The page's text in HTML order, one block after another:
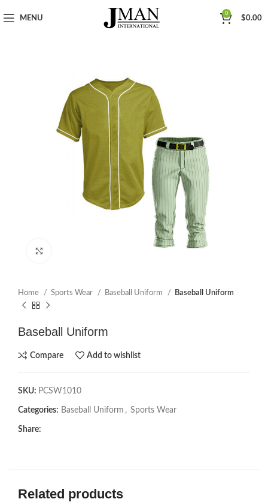
MENU
0
$0.00
Home Sports Wear Baseball Uniform Baseball Uniform
Baseball Uniform
Compare Add to wishlist
SKU: PCSW1010
Categories: Baseball Uniform , Sports Wear
Share:
Related products